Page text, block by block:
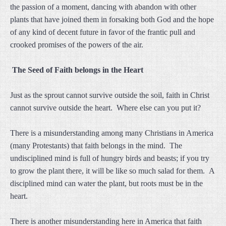
the passion of a moment, dancing with abandon with other
plants that have joined them in forsaking both God and the hope
of any kind of decent future in favor of the frantic pull and
crooked promises of the powers of the air.
The Seed of Faith belongs in the Heart
Just as the sprout cannot survive outside the soil, faith in Christ
cannot survive outside the heart. Where else can you put it?
There is a misunderstanding among many Christians in America
(many Protestants) that faith belongs in the mind. The
undisciplined mind is full of hungry birds and beasts; if you try
to grow the plant there, it will be like so much salad for them. A
disciplined mind can water the plant, but roots must be in the
heart.
There is another misunderstanding here in America that faith